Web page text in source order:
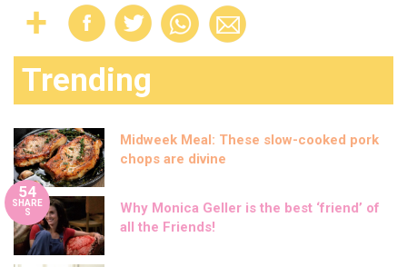
Trending
Midweek Meal: These slow-cooked pork
chops are divine
54
SHARE
S
Why Monica Geller is the best ‘friend’ of
all the Friends!